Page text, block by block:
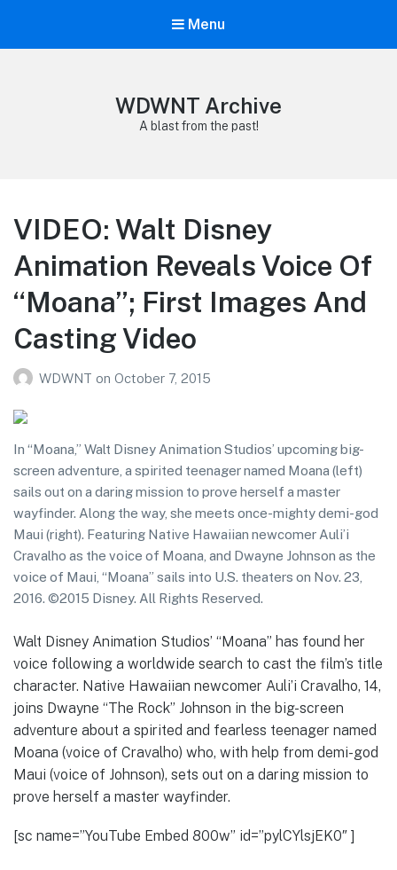
Menu
WDWNT Archive
A blast from the past!
VIDEO: Walt Disney
Animation Reveals Voice Of
“Moana”; First Images And
Casting Video
WDWNT on October 7, 2015
In “Moana,” Walt Disney Animation Studios’ upcoming big-
screen adventure, a spirited teenager named Moana (left)
sails out on a daring mission to prove herself a master
wayfinder. Along the way, she meets once-mighty demi-god
Maui (right). Featuring Native Hawaiian newcomer Auli’i
Cravalho as the voice of Moana, and Dwayne Johnson as the
voice of Maui, “Moana” sails into U.S. theaters on Nov. 23,
2016. ©2015 Disney. All Rights Reserved.
Walt Disney Animation Studios’ “Moana” has found her
voice following a worldwide search to cast the film’s title
character. Native Hawaiian newcomer Auli’i Cravalho, 14,
joins Dwayne “The Rock” Johnson in the big-screen
adventure about a spirited and fearless teenager named
Moana (voice of Cravalho) who, with help from demi-god
Maui (voice of Johnson), sets out on a daring mission to
prove herself a master wayfinder.
[sc name=”YouTube Embed 800w” id=”pylCYlsjEK0″ ]